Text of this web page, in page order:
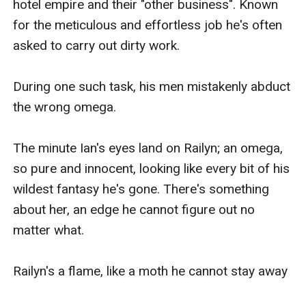
hotel empire and their "other business". Known
for the meticulous and effortless job he's often
asked to carry out dirty work.
During one such task, his men mistakenly abduct
the wrong omega.
The minute Ian's eyes land on Railyn; an omega,
so pure and innocent, looking like every bit of his
wildest fantasy he's gone. There's something
about her, an edge he cannot figure out no
matter what.
Railyn's a flame, like a moth he cannot stay away